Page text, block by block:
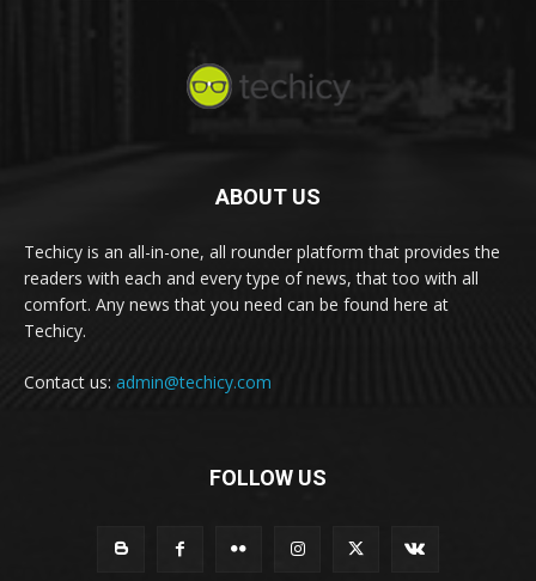
ABOUT US
Techicy is an all-in-one, all rounder platform that provides the
readers with each and every type of news, that too with all
comfort. Any news that you need can be found here at
Techicy.
Contact us: admin@techicy.com
FOLLOW US